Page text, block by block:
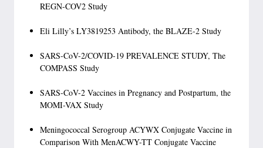
REGN-COV2 Study
Eli Lilly’s LY3819253 Antibody, the BLAZE-2 Study
SARS-CoV-2/COVID-19 PREVALENCE STUDY, The
COMPASS Study
SARS-CoV-2 Vaccines in Pregnancy and Postpartum, the
MOMI-VAX Study
Meningococcal Serogroup ACYWX Conjugate Vaccine in
Comparison With MenACWY-TT Conjugate Vaccine